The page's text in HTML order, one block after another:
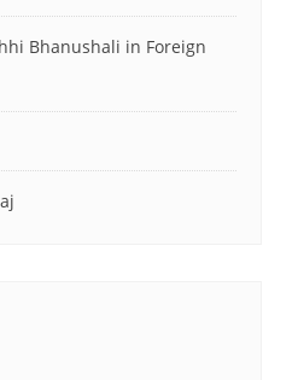
Bhanushali in Foreign